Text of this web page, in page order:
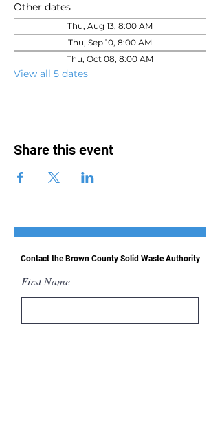
Other dates
Thu, Aug 13, 8:00 AM
Thu, Sep 10, 8:00 AM
Thu, Oct 08, 8:00 AM
View all 5 dates
Share this event
Contact the Brown County Solid Waste Authority
First Name